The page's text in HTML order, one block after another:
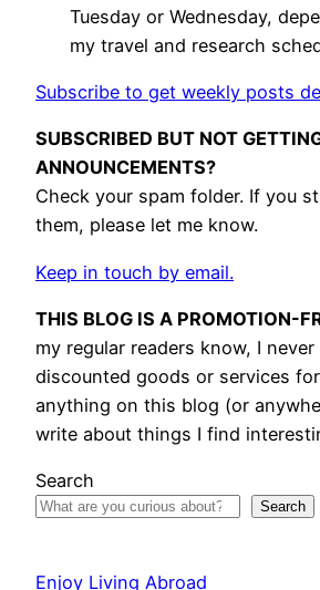
Tuesday or Wednesday,
my travel and research
Subscribe to get weekly posts
SUBSCRIBED BUT NOT
ANNOUNCEMENTS?
Check your spam folder. If you
them, please let me know.
Keep in touch by email.
THIS BLOG IS A PROMOTION-
my regular readers know, I
discounted goods or services
anything on this blog (or
write about things I find
Search
Search
Enjoy Living Abroad